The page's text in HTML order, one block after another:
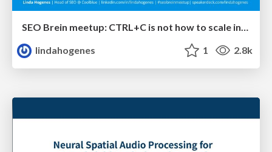
lindahogenes
1 2.8k